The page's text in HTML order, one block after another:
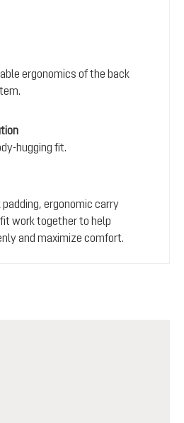
ergonomics of the back
hugging fit.
ergonomic carry
work together to help
and maximize comfort.